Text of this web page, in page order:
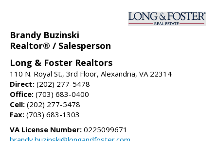
Brandy Buzinski
Realtor® / Salesperson
Long & Foster Realtors
110 N. Royal St., 3rd Floor, Alexandria, VA 22314
Direct: (202) 277-5478
Office: (703) 683-0400
Cell: (202) 277-5478
Fax: (703) 683-1303
VA License Number: 0225099671